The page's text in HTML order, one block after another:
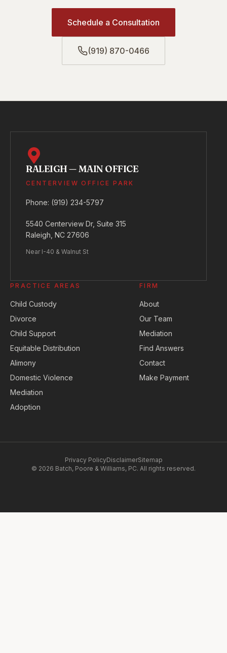
Schedule a Consultation
(919) 870-0466
RALEIGH — MAIN OFFICE
CENTERVIEW OFFICE PARK
Phone: (919) 234-5797
5540 Centerview Dr, Suite 315
Raleigh, NC 27606
Near I-40 & Walnut St
PRACTICE AREAS
Child Custody
Divorce
Child Support
Equitable Distribution
Alimony
Domestic Violence
Mediation
Adoption
FIRM
About
Our Team
Mediation
Find Answers
Contact
Make Payment
© 2026 Batch, Poore & Williams, PC. All rights reserved.
Privacy PolicyDisclaimerSitemap